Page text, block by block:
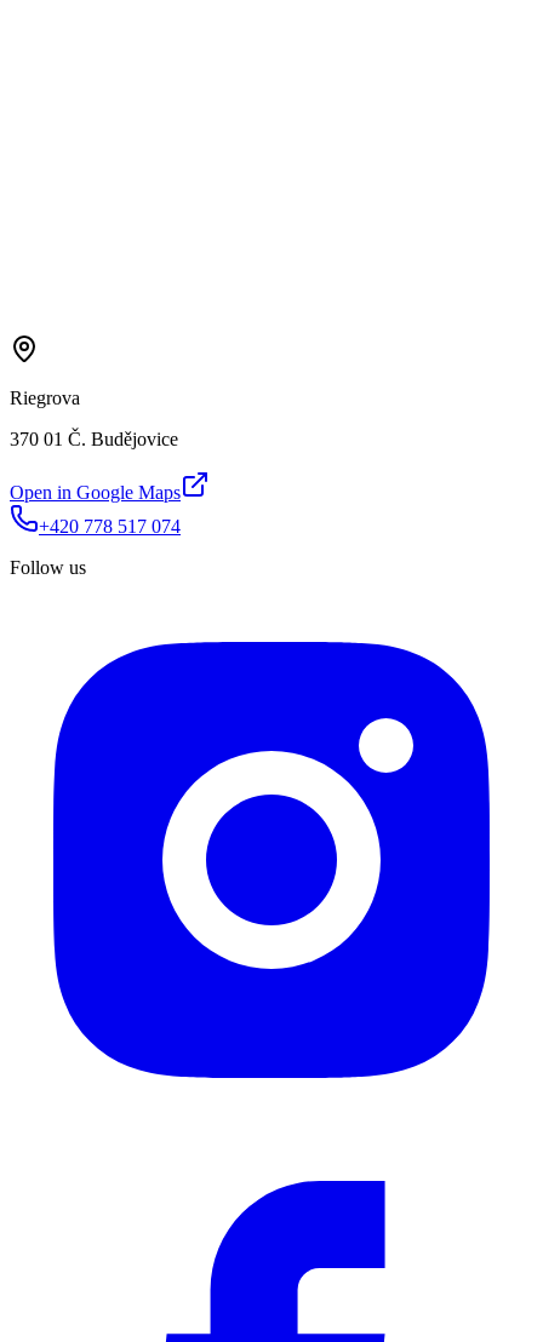
Riegrova
370 01 Č. Budějovice
Open in Google Maps
+420 778 517 074
Follow us